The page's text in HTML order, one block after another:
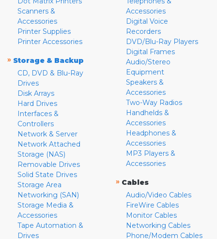
Scanners &
Accessories
Printer Supplies
Printer Accessories
» Storage & Backup
CD, DVD & Blu-Ray
Drives
Disk Arrays
Hard Drives
Interfaces &
Controllers
Network & Server
Network Attached
Storage (NAS)
Removable Drives
Solid State Drives
Storage Area
Networking (SAN)
Storage Media &
Accessories
Tape Automation &
Drives
Accessories
Digital Voice
Recorders
DVD/Blu-Ray Players
Digital Frames
Audio/Stereo
Equipment
Speakers &
Accessories
Two-Way Radios
Handhelds &
Accessories
Headphones &
Accessories
MP3 Players &
Accessories
» Cables
Audio/Video Cables
FireWire Cables
Monitor Cables
Networking Cables
Phone/Modem Cables